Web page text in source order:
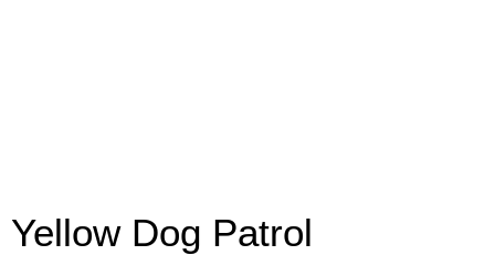
Yellow Dog Patrol